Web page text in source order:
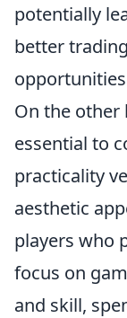
potentially
better trading
On the other
essential to
practicality
aesthetic
players who
focus on
and skill,